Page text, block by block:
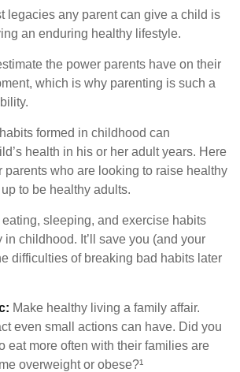
legacies any parent can give a child is
an enduring healthy lifestyle.
the power parents have on their
which is why parenting is such a
formed in childhood can
health in his or her adult years. Here
parents who are looking to raise healthy
to be healthy adults.
eating, sleeping, and exercise habits
childhood. It’ll save you (and your
difficulties of breaking bad habits later
Make healthy living a family affair.
even small actions can have. Did you
eat more often with their families are
overweight or obese?¹